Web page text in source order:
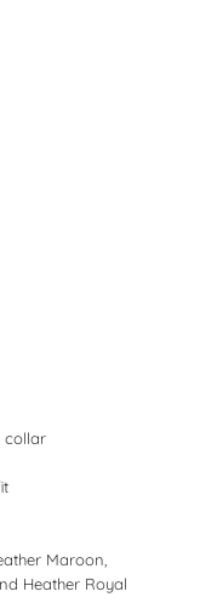
collar
Maroon,
Heather Royal